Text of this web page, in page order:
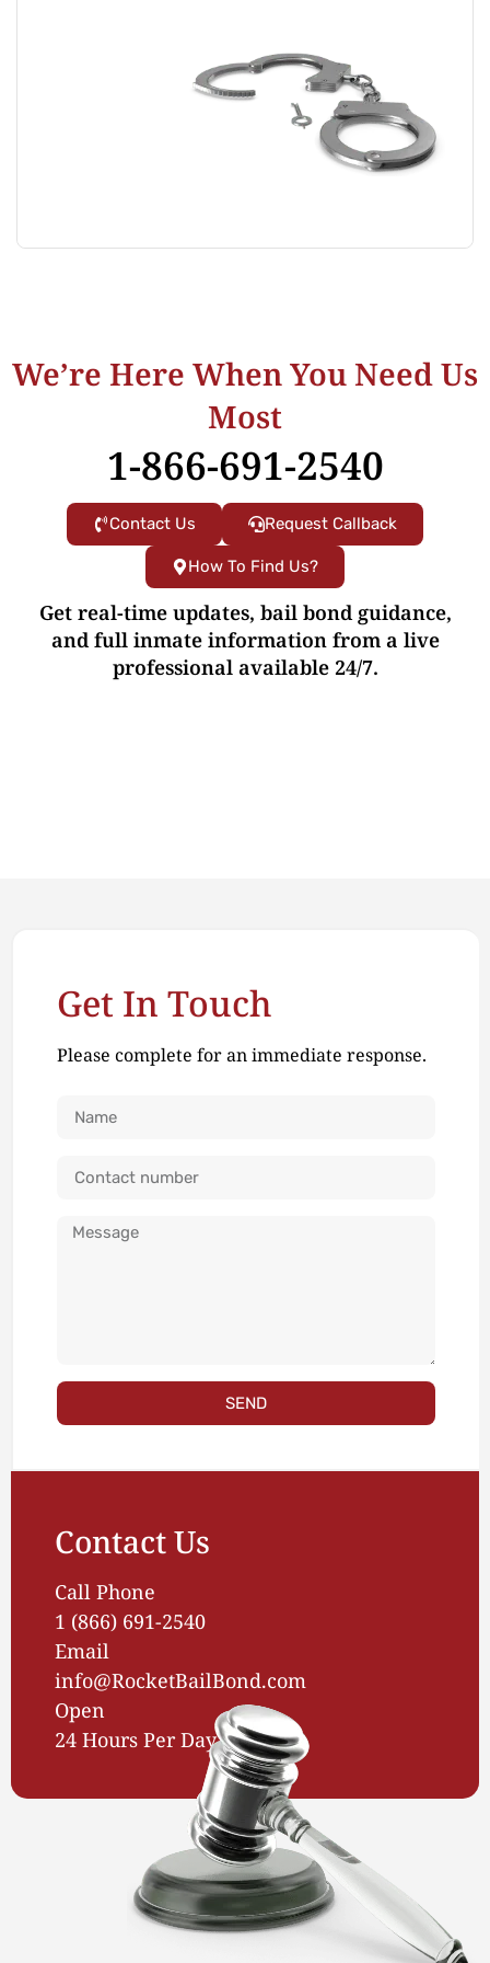
We’re Here When You Need Us
Most
1-866-691-2540
Contact Us Request Callback
How To Find Us?
Get real-time updates, bail bond guidance,
and full inmate information from a live
professional available 24/7.
Get In Touch
Please complete for an immediate response.
SEND
Contact Us
Call Phone
1 (866) 691-2540
Email
info@RocketBailBond.com
Open
24 Hours Per Day